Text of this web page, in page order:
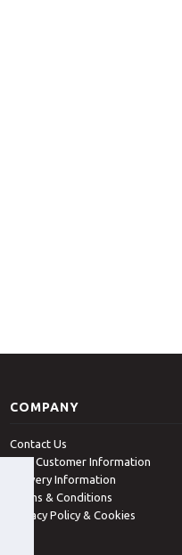
COMPANY
Contact Us
New Customer Information
Delivery Information
Terms & Conditions
Privacy Policy & Cookies